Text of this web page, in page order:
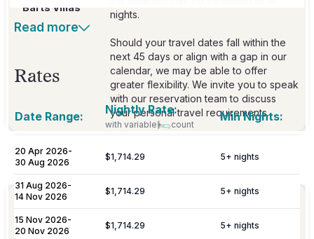
Barts Villas
nights.
Should your travel dates fall within the
next 45 days or align with a gap in our
calendar, we may be able to offer
greater flexibility. We invite you to speak
with our reservation team to discuss
your personal travel requirements.
Included
Welcome
Amenities
villa and welcome amenities upon arrival.
Read more
Rates
Date Range: Nightly Rate:
with variable count
Min Nights:
20 Apr 2026-
30 Aug 2026
$1,714.29 5+ nights
31 Aug 2026-
14 Nov 2026
$1,714.29 5+ nights
15 Nov 2026-
20 Nov 2026
$1,714.29 5+ nights